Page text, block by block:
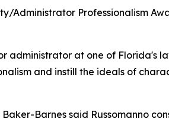
Administrator Professionalism
administrator at one of Florida's
and instill the ideals of
Barnes said Russomanno